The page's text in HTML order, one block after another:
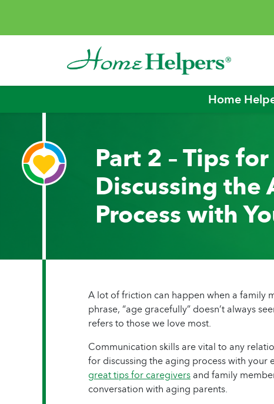
Main Navigation
Home
Part 2 – Tips for
Discussing the
Process with
A lot of friction can happen when a family
phrase, “age gracefully” doesn’t always
refers to those we love most.
Communication skills are vital to any
for discussing the aging process with your
great tips for caregiversand family
conversation with aging parents.